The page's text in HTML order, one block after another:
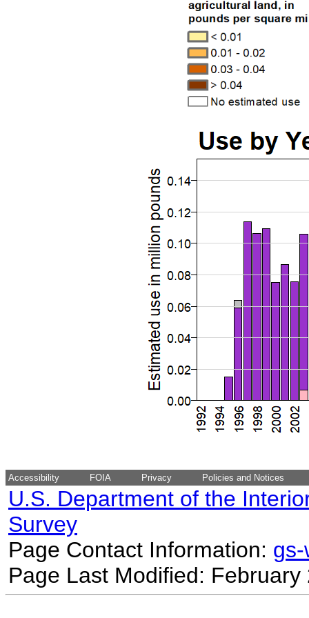
Accessibility FOIA Privacy Policies and Notices
U.S. Department of the
Survey
Page Contact Information:
Page Last Modified: